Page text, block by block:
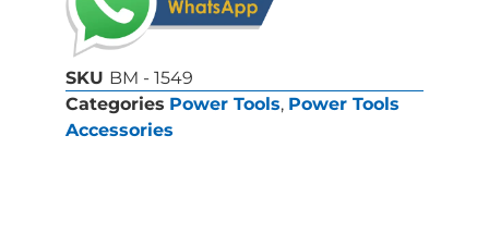
SKU BM - 1549
Categories Power Tools, Power Tools
Accessories